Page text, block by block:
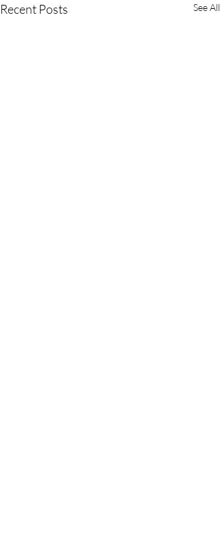
Recent Posts See All